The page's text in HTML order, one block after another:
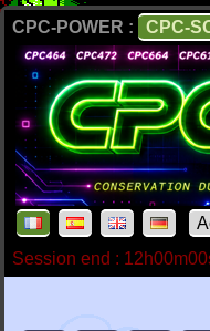
CPC-POWER : CPC-
Session end :